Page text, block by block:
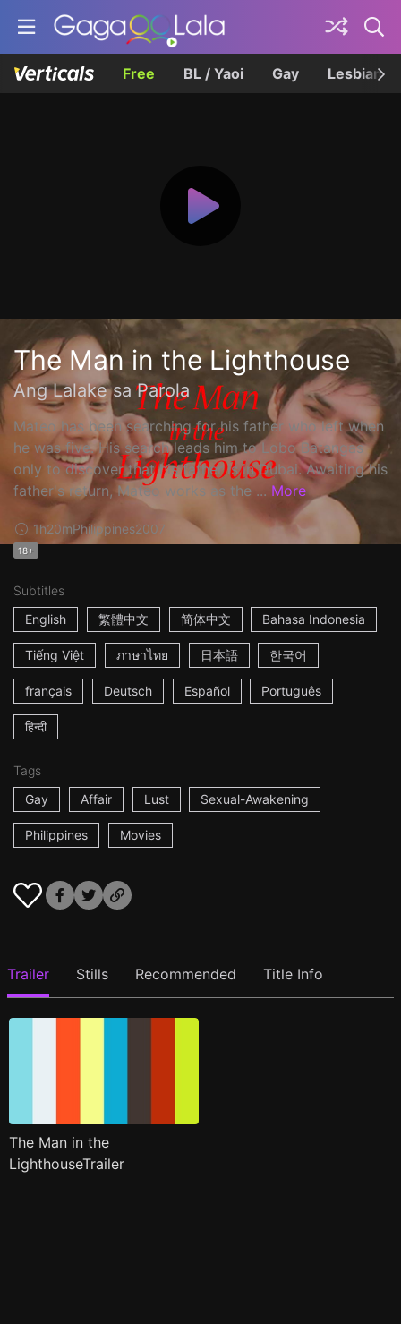
Free BL / Yaoi Gay Lesbian
The Man in the Lighthouse
Ang Lalake sa Parola
Mateo has been searching for his father who left when
he was five. His search leads him to Lobo Batangas
only to discover that his father is in Dubai. Awaiting his
father's return, Mateo works as the ... More
1h20mPhilippines2007
18+
Subtitles
English
繁體中文 简体中文 Bahasa Indonesia
Tiếng Việt ภาษาไทย 日本語 한국어
français Deutsch Español Português
हिन्दी
Tags
Gay
Affair Lust Sexual-Awakening
Philippines Movies
Trailer Stills Recommended Title Info
The Man in the
LighthouseTrailer